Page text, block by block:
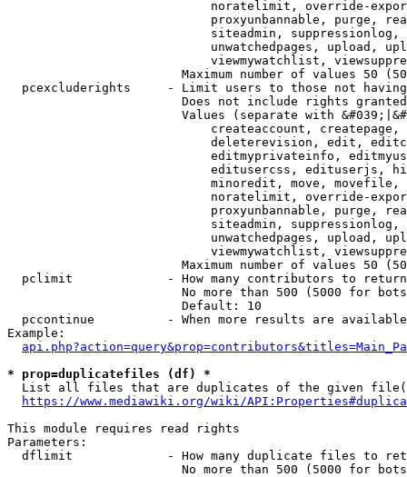
noratelimit, override-
proxyunbannable, purge,
siteadmin,
unwatchedpages, upload,
viewmywatchlist,
Maximum number of values 50
pcexcluderights     - Limit users to those not
Does not include rights
Values (separate with
createaccount,
deleterevision, edit,
editmyprivateinfo,
editusercss, edituserjs,
minoredit, move,
noratelimit, override-
proxyunbannable, purge,
siteadmin,
unwatchedpages, upload,
viewmywatchlist,
Maximum number of values 50
  pclimit             - How many contributors to return
No more than 500 (5000 for
                        Default: 10
pccontinue          - When more results are
Example:
* prop=duplicatefiles (df) *
List all files that are duplicates of the given
https://www.mediawiki.org/wiki/
This module requires read rights
Parameters:
dflimit             - How many duplicate files to
No more than 500 (5000 for